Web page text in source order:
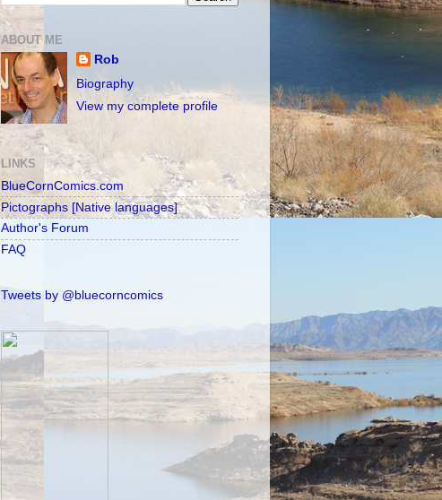
ABOUT ME
Rob
Biography
View my complete profile
LINKS
BlueCornComics.com
Pictographs [Native languages]
Author's Forum
FAQ
Tweets by @bluecorncomics